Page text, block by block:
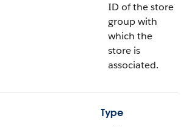
ID of the store
group with
which the
store is
associated.
Type